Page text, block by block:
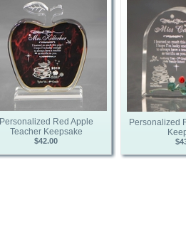
Personalized Red Apple
Teacher Keepsake
$42.00
Personalized